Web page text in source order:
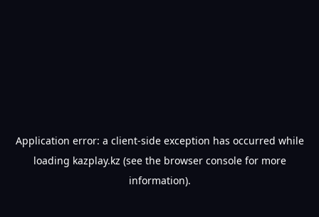
Application error: a client-side exception has occurred while
loading kazplay.kz (see the browser consolefor more
information).